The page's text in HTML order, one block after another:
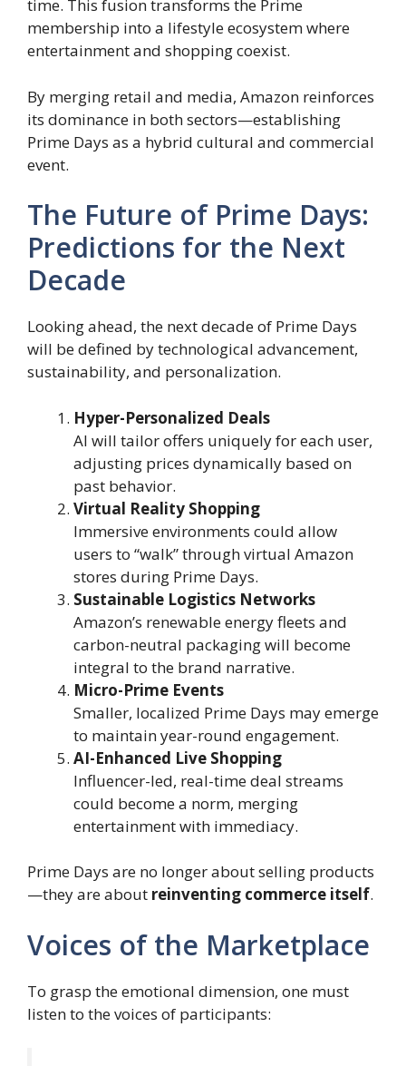
time. This fusion transforms the Prime
membership into a lifestyle ecosystem where
entertainment and shopping coexist.
By merging retail and media, Amazon reinforces
its dominance in both sectors—establishing
Prime Days as a hybrid cultural and commercial
event.
The Future of Prime Days:
Predictions for the Next
Decade
Looking ahead, the next decade of Prime Days
will be defined by technological advancement,
sustainability, and personalization.
Hyper-Personalized Deals
AI will tailor offers uniquely for each user,
adjusting prices dynamically based on
past behavior.
Virtual Reality Shopping
Immersive environments could allow
users to “walk” through virtual Amazon
stores during Prime Days.
Sustainable Logistics Networks
Amazon’s renewable energy fleets and
carbon-neutral packaging will become
integral to the brand narrative.
Micro-Prime Events
Smaller, localized Prime Days may emerge
to maintain year-round engagement.
AI-Enhanced Live Shopping
Influencer-led, real-time deal streams
could become a norm, merging
entertainment with immediacy.
Prime Days are no longer about selling products
—they are about reinventing commerce itself.
Voices of the Marketplace
To grasp the emotional dimension, one must
listen to the voices of participants: